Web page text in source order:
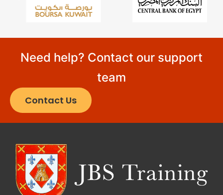
Need help? Contact our support
team
Contact Us